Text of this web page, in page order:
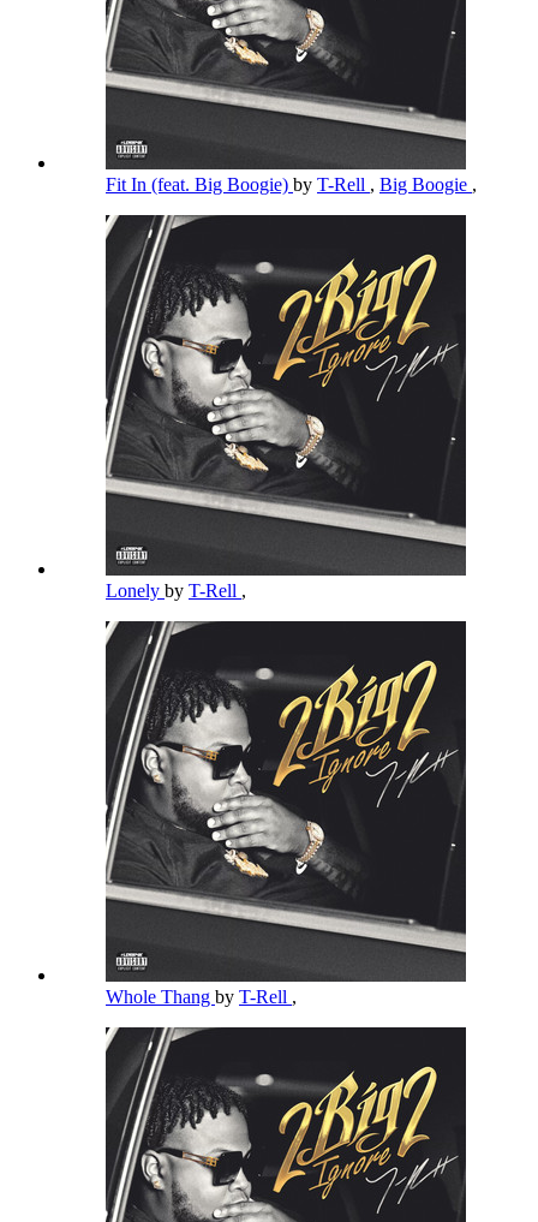
Fit In (feat. Big Boogie) by T-Rell , Big Boogie ,
Lonely by T-Rell ,
Whole Thang by T-Rell ,